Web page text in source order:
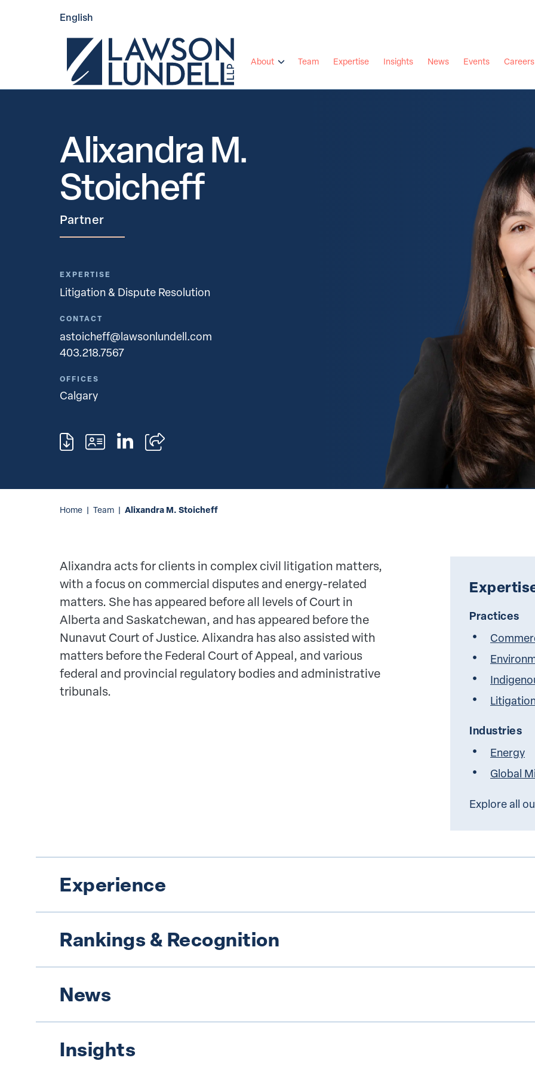
English
About Team Expertise Insights News Events Careers
Alixandra M.
Stoicheff
Partner
EXPERTISE
Litigation & Dispute Resolution
CONTACT
astoicheff@lawsonlundell.com
403.218.7567
OFFICES
Calgary
Home | Team | Alixandra M. Stoicheff
Alixandra acts for clients in complex civil litigation matters,
with a focus on commercial disputes and energy-related
matters. She has appeared before all levels of Court in
Alberta and Saskatchewan, and has appeared before the
Nunavut Court of Justice. Alixandra has also assisted with
matters before the Federal Court of Appeal, and various
federal and provincial regulatory bodies and administrative
tribunals.
Practices
Industries
Energy
Global
Explore all
Experience
Rankings & Recognition
News
Insights